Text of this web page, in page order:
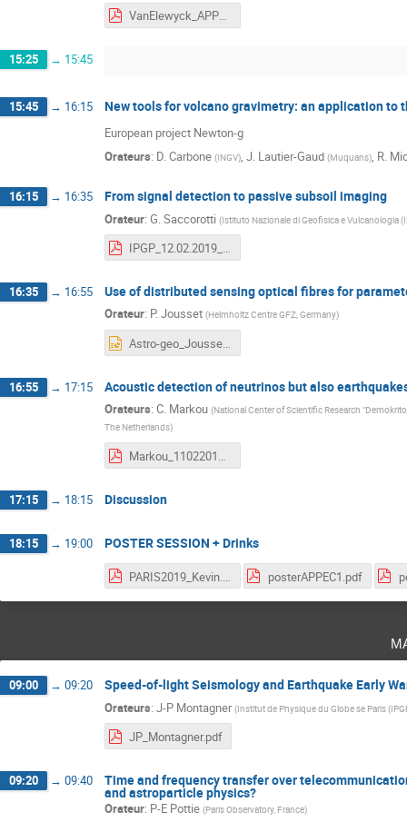
VanElewyck_APPEC-GEO2019_NuTomography_vf.pdf
15:25 → 15:45
15:45 → 16:15 New tools for volcano gravimetry: an application to
European project Newton-g
Orateurs: D. Carbone (INGV), J. Lautier-Gaud (Muquans), R.
16:15 → 16:35 From signal detection to passive subsoil imaging
Orateur: G. Saccorotti (Istituto Nazionale di Geofisica e Vulcanologia
IPGP_12.02.2019_Saccorotti.pdf
16:35 → 16:55 Use of distributed sensing optical fibres for
Orateur: P. Jousset (Helmholtz Centre GFZ, Germany)
Astro-geo_Joussetetal_FIBEROPTIC.pptx
16:55 → 17:15 Acoustic detection of neutrinos but also
Orateurs: C. Markou (National Center of Scientific Research
The Netherlands)
Markou_11022019.pdf
17:15 → 18:15 Discussion
18:15 → 19:00 POSTER SESSION + Drinks
PARIS2019_Kevin.pdf posterAPPEC1.pdf
09:00 → 09:20 Speed-of-light Seismology and Earthquake Early
Orateurs: J-P Montagner (Institut de Physique du Globe se Paris
JP_Montagner.pdf
09:20 → 09:40 Time and frequency transfer over
and astroparticle physics?
Orateur: P-E Pottie (Paris Observatory, France)